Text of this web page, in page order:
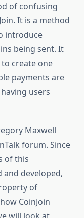
of confusing
It is a method
introduce
being sent. It
create one
payments are
users
Maxwell
forum. Since
of this
developed,
of
CoinJoin